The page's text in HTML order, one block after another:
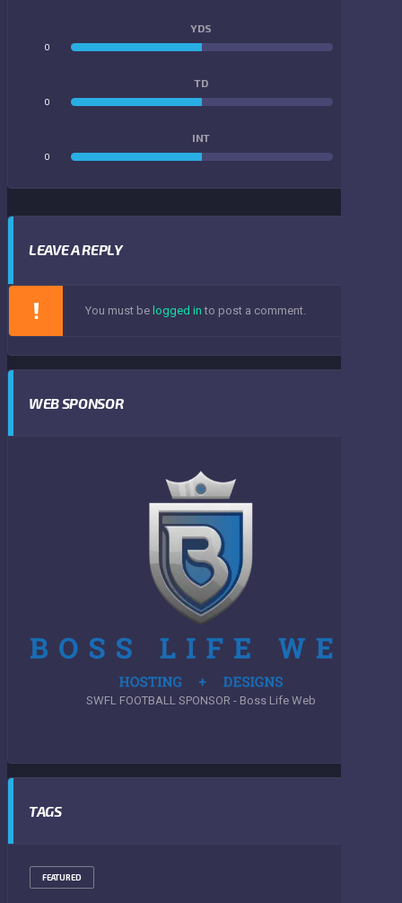
YDS
0
TD
0
INT
0
LEAVE A REPLY
You must be logged in to post a comment.
WEB SPONSOR
SWFL FOOTBALL SPONSOR - Boss Life Web
TAGS
FEATURED